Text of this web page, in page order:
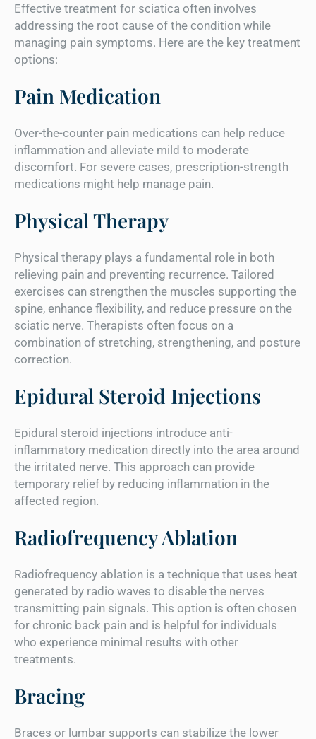
Effective treatment for sciatica often involves
addressing the root cause of the condition while
managing pain symptoms. Here are the key treatment
options:
Pain Medication
Over-the-counter pain medications can help reduce
inflammation and alleviate mild to moderate
discomfort. For severe cases, prescription-strength
medications might help manage pain.
Physical Therapy
Physical therapy plays a fundamental role in both
relieving pain and preventing recurrence. Tailored
exercises can strengthen the muscles supporting the
spine, enhance flexibility, and reduce pressure on the
sciatic nerve. Therapists often focus on a
combination of stretching, strengthening, and posture
correction.
Epidural Steroid Injections
Epidural steroid injections introduce anti-
inflammatory medication directly into the area around
the irritated nerve. This approach can provide
temporary relief by reducing inflammation in the
affected region.
Radiofrequency Ablation
Radiofrequency ablation is a technique that uses heat
generated by radio waves to disable the nerves
transmitting pain signals. This option is often chosen
for chronic back pain and is helpful for individuals
who experience minimal results with other
treatments.
Bracing
Braces or lumbar supports can stabilize the lower